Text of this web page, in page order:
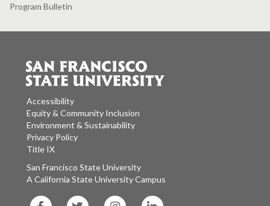
Program Bulletin
Accessibility
Equity & Community Inclusion
Environment & Sustainability
Privacy Policy
Title IX
San Francisco State University
A California State University Campus